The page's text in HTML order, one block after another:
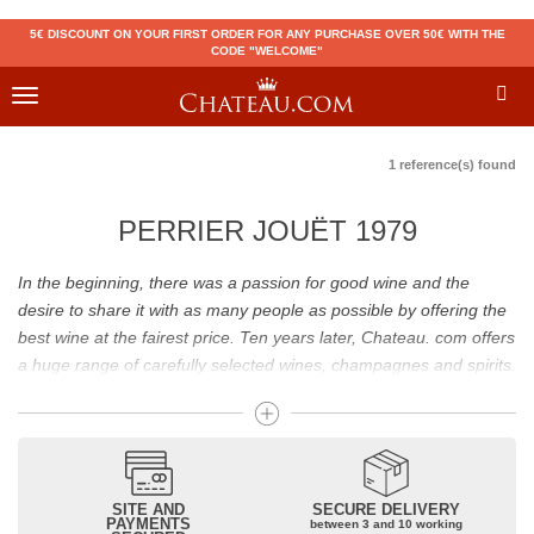
5€ DISCOUNT ON YOUR FIRST ORDER FOR ANY PURCHASE OVER 50€ WITH THE
CODE "WELCOME"
Toggle
1 reference(s) found
PERRIER JOUËT 1979
In the beginning, there was a passion for good wine and the
desire to share it with as many people as possible by offering the
best wine at the fairest price. Ten years later, Chateau. com offers
a huge range of carefully selected wines, champagnes and spirits.
Drinking good wine should not be a budget issue
From 10 to more than 10,000 euros, you will find here the best
wines and champagnes, whether they are confidential or globally
recognized as Château Mouton Rothschild, Pétrus, Domaine de la
SITE AND
PAYMENTS
SECURE DELIVERY
between 3 and 10 working